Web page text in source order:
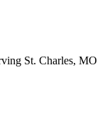
St. Charles, MO